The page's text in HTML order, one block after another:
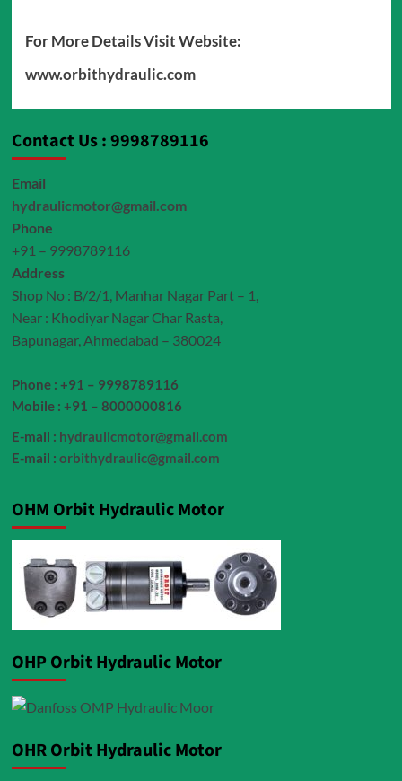
For More Details Visit Website:
www.orbithydraulic.com
Contact Us : 9998789116
Email
hydraulicmotor@gmail.com
Phone
+91 – 9998789116
Address
Shop No : B/2/1, Manhar Nagar Part – 1,
Near : Khodiyar Nagar Char Rasta,
Bapunagar, Ahmedabad – 380024
Phone : +91 – 9998789116
Mobile : +91 – 8000000816
E-mail : hydraulicmotor@gmail.com
E-mail : orbithydraulic@gmail.com
OHM Orbit Hydraulic Motor
OHP Orbit Hydraulic Motor
OHR Orbit Hydraulic Motor